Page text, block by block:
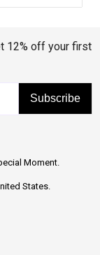
12% off your first
Subscribe
Moment.
States.